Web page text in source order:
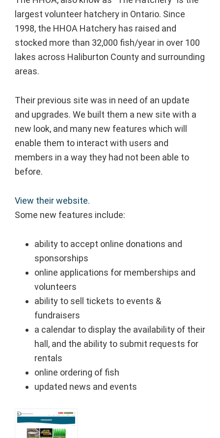
largest volunteer hatchery in Ontario. Since
1998, the HHOA Hatchery has raised and
stocked more than 32,000 fish/year in over 100
lakes across Haliburton County and surrounding
areas.
Their previous site was in need of an update
and upgrades. We built them a new site with a
new look, and many new features which will
enable them to interact with users and
members in a way they had not been able to
before.
View their website.
Some new features include:
ability to accept online donations and
sponsorships
online applications for memberships and
volunteers
ability to sell tickets to events &
fundraisers
a calendar to display the availability of their
hall, and the ability to submit requests for
rentals
online ordering of fish
updated news and events